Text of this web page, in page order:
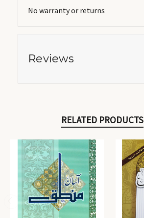
No warranty or returns
Reviews
RELATED PRODUCTS